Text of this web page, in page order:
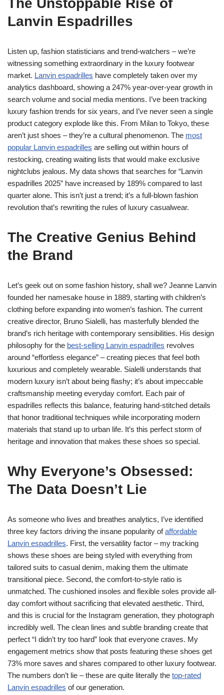
The Unstoppable Rise of
Lanvin Espadrilles
Listen up, fashion statisticians and trend-watchers – we’re
witnessing something extraordinary in the luxury footwear
market. Lanvin espadrilles have completely taken over my
analytics dashboard, showing a 247% year-over-year growth in
search volume and social media mentions. I’ve been tracking
luxury fashion trends for six years, and I’ve never seen a single
product category explode like this. From Milan to Tokyo, these
aren’t just shoes – they’re a cultural phenomenon. The most
popular Lanvin espadrilles are selling out within hours of
restocking, creating waiting lists that would make exclusive
nightclubs jealous. My data shows that searches for “Lanvin
espadrilles 2025” have increased by 189% compared to last
quarter alone. This isn’t just a trend; it’s a full-blown fashion
revolution that’s rewriting the rules of luxury casualwear.
The Creative Genius Behind
the Brand
Let’s geek out on some fashion history, shall we? Jeanne Lanvin
founded her namesake house in 1889, starting with children’s
clothing before expanding into women’s fashion. The current
creative director, Bruno Sialelli, has masterfully blended the
brand’s rich heritage with contemporary sensibilities. His design
philosophy for the best-selling Lanvin espadrilles revolves
around “effortless elegance” – creating pieces that feel both
luxurious and completely wearable. Sialelli understands that
modern luxury isn’t about being flashy; it’s about impeccable
craftsmanship meeting everyday comfort. Each pair of
espadrilles reflects this balance, featuring hand-stitched details
that honor traditional techniques while incorporating modern
materials that stand up to urban life. It’s this perfect storm of
heritage and innovation that makes these shoes so special.
Why Everyone’s Obsessed:
The Data Doesn’t Lie
As someone who lives and breathes analytics, I’ve identified
three key factors driving the insane popularity ofaffordable
Lanvin espadrilles. First, the versatility factor – my tracking
shows these shoes are being styled with everything from
tailored suits to casual denim, making them the ultimate
transitional piece. Second, the comfort-to-style ratio is
unmatched. The cushioned insoles and flexible soles provide all-
day comfort without sacrificing that elevated aesthetic. Third,
and this is crucial for the Instagram generation, they photograph
incredibly well. The clean lines and subtle branding create that
perfect “I didn’t try too hard” look that everyone craves. My
engagement metrics show that posts featuring these shoes get
73% more saves and shares compared to other luxury footwear.
The numbers don’t lie – these are quite literally the top-rated
Lanvin espadrilles of our generation.